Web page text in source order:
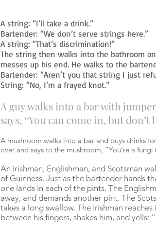
A string: “I’ll take a drink.”
Bartender: “We don’t serve strings here.”
A string: “That’s discrimination!”
The string then walks into the bathroom
messes up his end. He walks to the
Bartender: “Aren’t you that string I just
String: “No, I’m a frayed knot.”
A guy walks into a bar with
says, “You can come in, but
A mushroom walks into a bar and buys drinks
over and says to the mushroom, “You’re a
An Irishman, Englishman, and Scotsman
of Guinness. Just as the bartender hands
one lands in each of the pints. The
away, and demands another pint. The
takes a long swallow. The Irishman
between his fingers, shakes him, and